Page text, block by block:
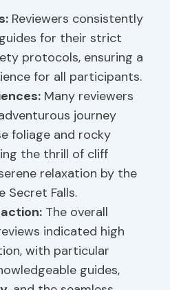
Reviewers consistently
for their strict
protocols, ensuring a
for all participants.
Many reviewers
journey
foliage and rocky
the thrill of cliff
relaxation by the
Secret Falls.
The overall
indicated high
with particular
guides,